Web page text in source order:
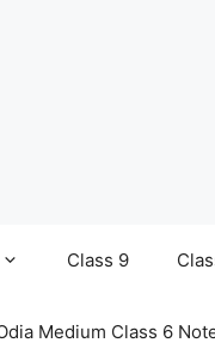
Class 9
Medium Class 6